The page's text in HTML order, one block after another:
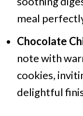
meal
Chocolate
note with
cookies,
delightful